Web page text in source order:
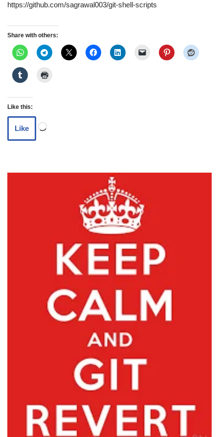
https://github.com/sagrawal003/git-shell-scripts
Share with others:
Like this:
Like